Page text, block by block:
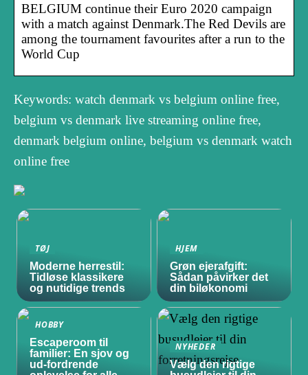
BELGIUM continue their Euro 2020 campaign
with a match against Denmark.The Red Devils are
among the tournament favourites after a run to the
World Cup
Keywords: watch denmark vs belgium online free,
belgium vs denmark live streaming online free,
denmark belgium online, belgium vs denmark watch
online free
TØJ
Moderne herrestil:
Tidløse klassikere
og nutidige trends
HJEM
Grøn ejerafgift:
Sådan påvirker det
din biløkonomi
HOBBY
Escaperoom til
familier: En sjov og
ud-fordrende
NYHEDER
Vælg den rigtige